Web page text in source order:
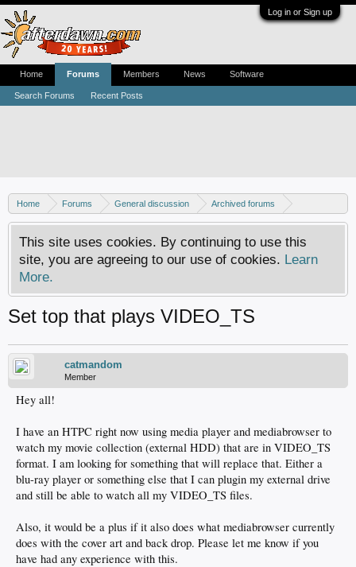
Log in or Sign up
Home Forums General discussion
Archived forums
Home Theater PC
This site uses cookies. By continuing to use this
site, you are agreeing to our use of cookies. Learn
More.
Set top that plays VIDEO_TS
catmandom
Member
Hey all!
I have an HTPC right now using media player and mediabrowser to
watch my movie collection (external HDD) that are in VIDEO_TS
format. I am looking for something that will replace that. Either a
blu-ray player or something else that I can plugin my external drive
and still be able to watch all my VIDEO_TS files.
Also, it would be a plus if it also does what mediabrowser currently
does with the cover art and back drop. Please let me know if you
have had any experience with this.
Home Forums
Search Forums Recent Posts
Members News Software